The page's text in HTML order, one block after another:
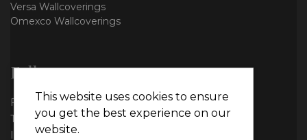
Versa Wallcoverings
Omexco Wallcoverings
Follow us
Facebook
Twitter
Instagram
This website uses cookies to ensure
you get the best experience on our
website.